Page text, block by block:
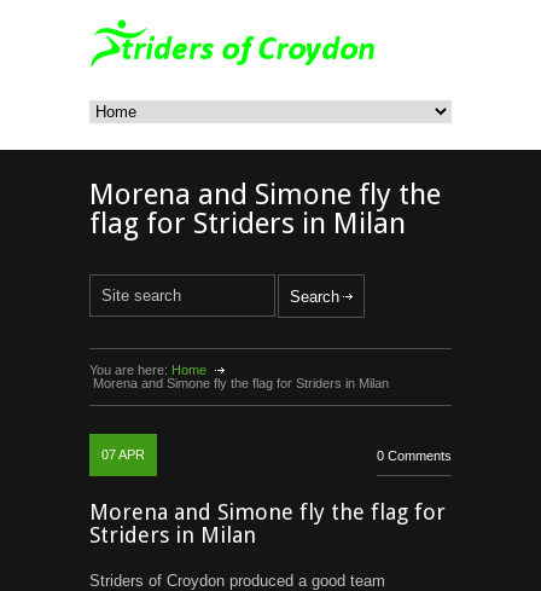
Morena and Simone fly the
flag for Striders in Milan
You are here: Home
Morena and Simone fly the flag for Striders in Milan
07APR 0 Comments
Morena and Simone fly the flag for
Striders in Milan
Striders of Croydon produced a good team